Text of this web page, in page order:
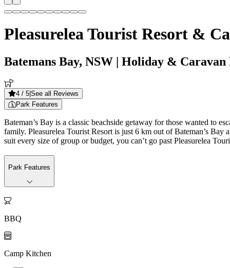
Pleasurelea Tourist Resort &
Batemans Bay, NSW | Holiday & Caravan
4 / 5 See all Reviews
Park Features
Bateman’s Bay is a classic beachside getaway for those wanted to
family. Pleasurelea Tourist Resort is just 6 km out of Bateman’s
suit every size of group or budget, you can’t go past Pleasurelea
Park Features

BBQ

Camp Kitchen